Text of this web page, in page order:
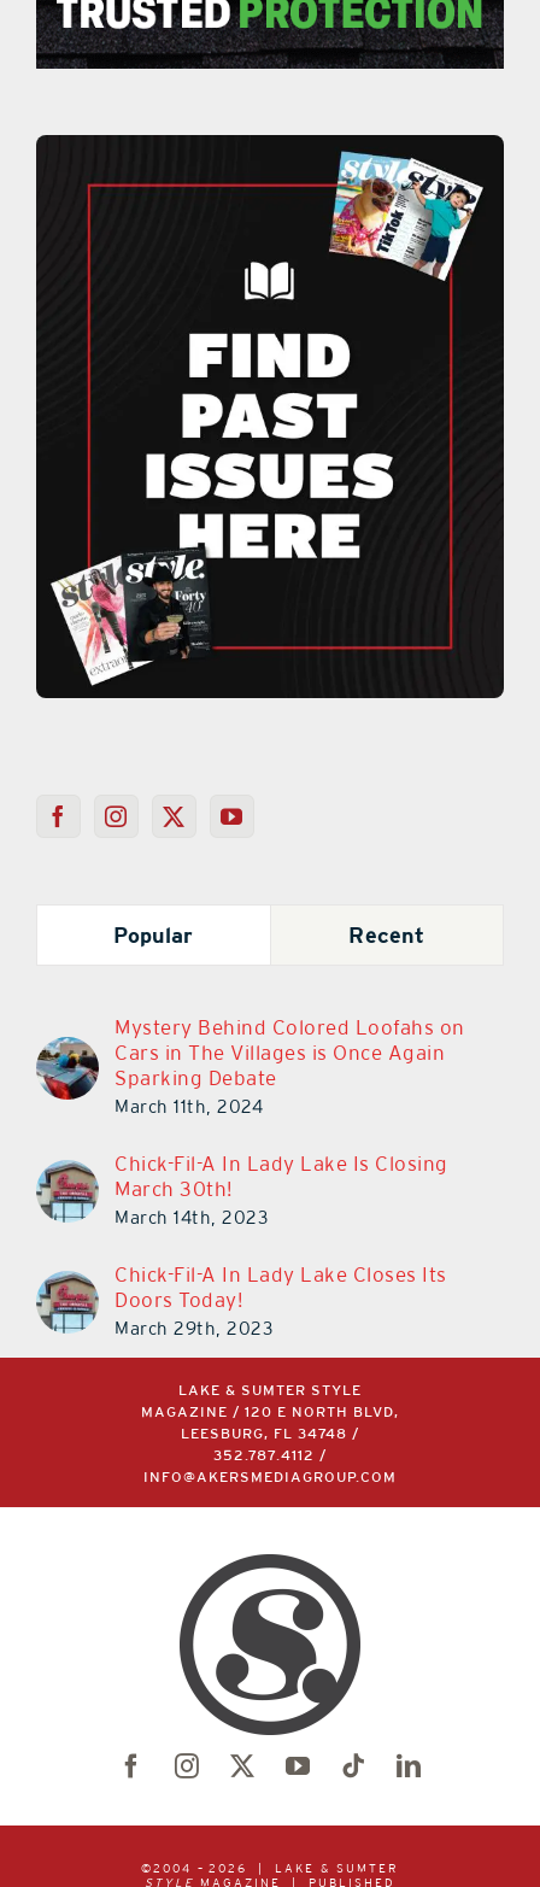
Popular Recent
Mystery Behind Colored Loofahs on
Cars in The Villages is Once Again
Sparking Debate
March 11th, 2024
Chick-Fil-A In Lady Lake Is Closing
March 30th!
March 14th, 2023
Chick-Fil-A In Lady Lake Closes Its
Doors Today!
March 29th, 2023
LAKE & SUMTER STYLE
MAGAZINE / 120 E NORTH BLVD,
LEESBURG, FL 34748 /
352.787.4112 /
INFO@AKERSMEDIAGROUP.COM
©2004 – 2026 | LAKE & SUMTER
STYLE MAGAZINE | PUBLISHED